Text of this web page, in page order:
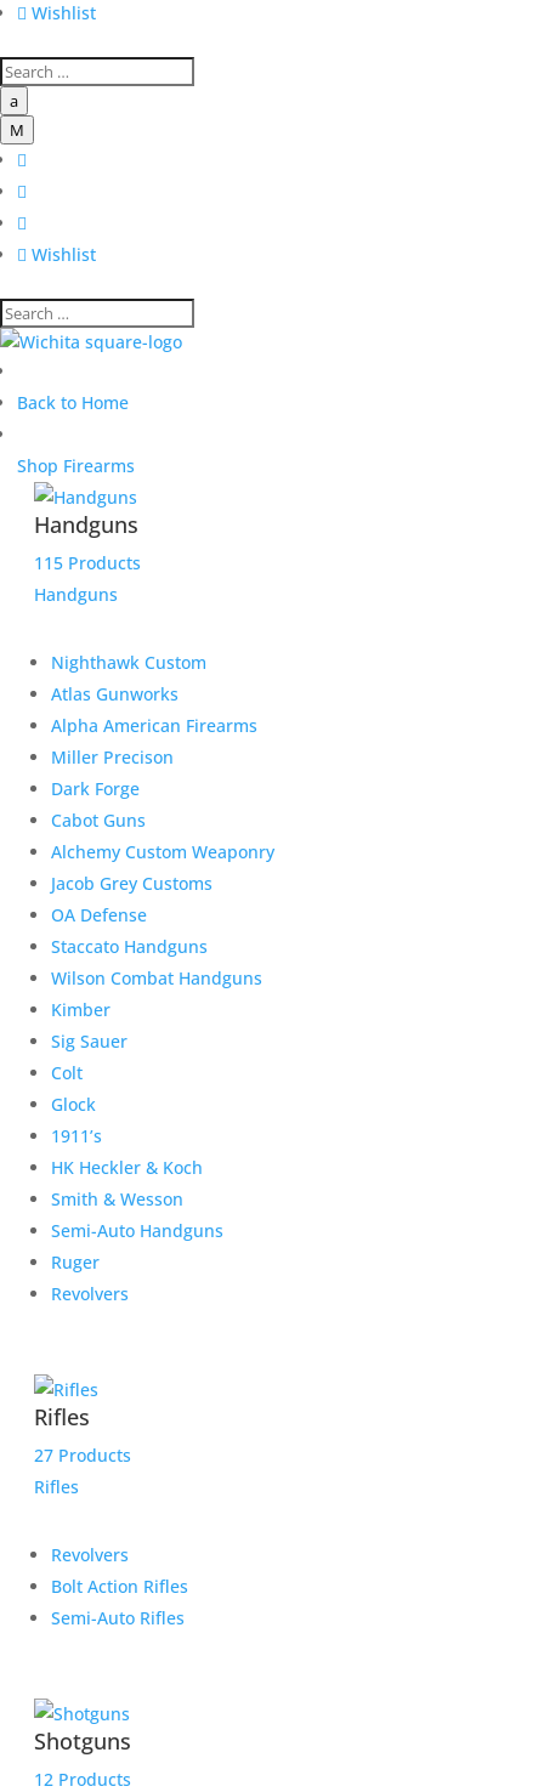
 Wishlist
a
M



 Wishlist
Back to Home
Shop Firearms
Handguns
115 Products
Handguns
Nighthawk Custom
Atlas Gunworks
Alpha American Firearms
Miller Precison
Dark Forge
Cabot Guns
Alchemy Custom Weaponry
Jacob Grey Customs
OA Defense
Staccato Handguns
Wilson Combat Handguns
Kimber
Sig Sauer
Colt
Glock
1911’s
HK Heckler & Koch
Smith & Wesson
Semi-Auto Handguns
Ruger
Revolvers
Rifles
27 Products
Rifles
Revolvers
Bolt Action Rifles
Semi-Auto Rifles
Shotguns
12 Products